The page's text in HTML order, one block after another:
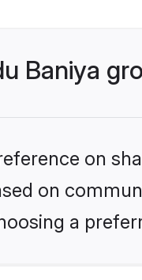
Baniya
on
on
a